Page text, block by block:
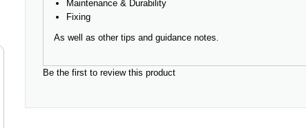
Maintenance & Durability
Fixing
As well as other tips and guidance notes.
Be the first to review this product